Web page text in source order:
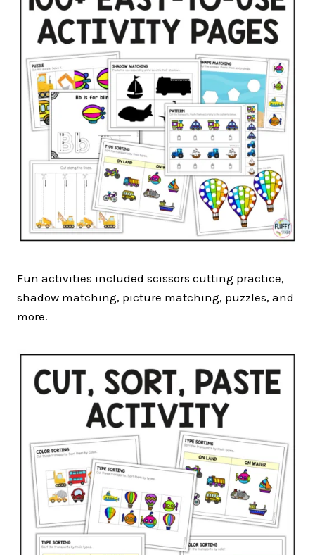
Fun activities included scissors cutting practice,
shadow matching, picture matching, puzzles, and
more.